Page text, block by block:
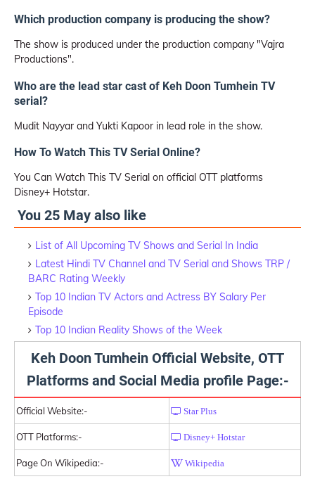
Which production company is producing the show?
The show is produced under the production company "Vajra
Productions".
Who are the lead star cast of Keh Doon Tumhein TV
serial?
Mudit Nayyar and Yukti Kapoor in lead role in the show.
How To Watch This TV Serial Online?
You Can Watch This TV Serial on official OTT platforms
Disney+ Hotstar.
You 25 May also like
List of All Upcoming TV Shows and Serial In India
Latest Hindi TV Channel and TV Serial and Shows TRP /
BARC Rating Weekly
Top 10 Indian TV Actors and Actress BY Salary Per
Episode
Top 10 Indian Reality Shows of the Week
Keh Doon Tumhein Official Website, OTT
Platforms and Social Media profile Page:-
Official Website:- Star Plus
OTT Platforms:- Disney+ Hotstar
Page On Wikipedia:- Wikipedia